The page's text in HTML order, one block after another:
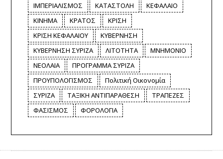
ΙΜΠΕΡΙΑΛΙΣΜΟΣ
ΚΑΤΑΣΤΟΛΗ
ΚΕΦΑΛΑΙΟ
ΚΙΝΗΜΑ
ΚΡΑΤΟΣ
ΚΡΙΣΗ
ΚΡΙΣΗ ΚΕΦΑΛΑΙΟΥ
ΚΥΒΕΡΝΗΣΗ
ΚΥΒΕΡΝΗΣΗ ΣΥΡΙΖΑ
ΛΙΤΟΤΗΤΑ
ΜΝΗΜΟΝΙΟ
ΝΕΟΛΑΙΑ
ΠΡΟΓΡΑΜΜΑ ΣΥΡΙΖΑ
ΠΡΟΥΠΟΛΟΓΙΣΜΟΣ
Πολιτική Οικονομία
ΣΥΡΙΖΑ
ΤΑΞΙΚΗ ΑΝΤΙΠΑΡΑΘΕΣΗ
ΤΡΑΠΕΖΕΣ
ΦΑΣΙΣΜΟΣ
ΦΟΡΟΛΟΓΙΑ